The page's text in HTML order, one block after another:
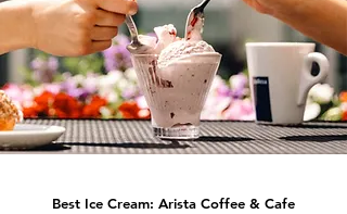
Best Ice Cream: Arista Coffee & Cafe